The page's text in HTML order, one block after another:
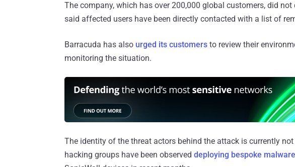
The company, which has over 200,000 global customers, did
said affected users have been directly contacted with a list of
Barracuda has also urged its customers to review their
monitoring the situation.
The identity of the threat actors behind the attack is currently
hacking groups have been observed deploying bespoke malware